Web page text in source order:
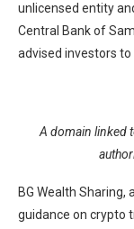
unlicensed entity
Central Bank of
advised investors
A domain linked
BG Wealth
guidance on crypto